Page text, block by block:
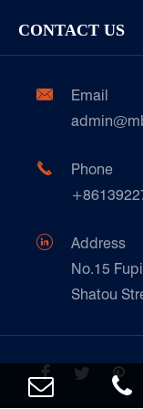
Our Customer Care
Cold & Frozen
Automotive &
Ceramics &
Food & Beverage
Paper Products
Transport &
Galvanized Steel
E-Commerce
Customers
Technique Support
CONTACT US

Email

Phone

Address
No.15
Shatou
  